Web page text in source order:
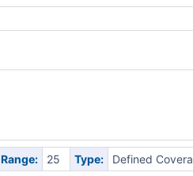
Range: 25 Type: Defined